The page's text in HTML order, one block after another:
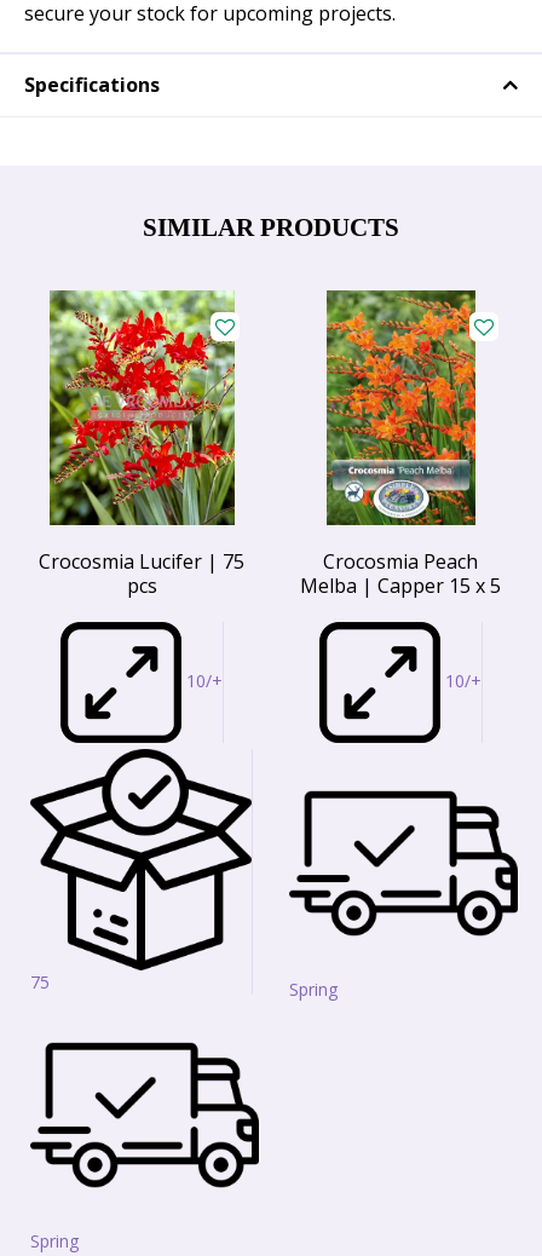
secure your stock for upcoming projects.
Specifications
SIMILAR PRODUCTS
Crocosmia Lucifer | 75
pcs
10/+
75
Spring
Crocosmia Peach
Melba | Capper 15 x 5
10/+
Spring